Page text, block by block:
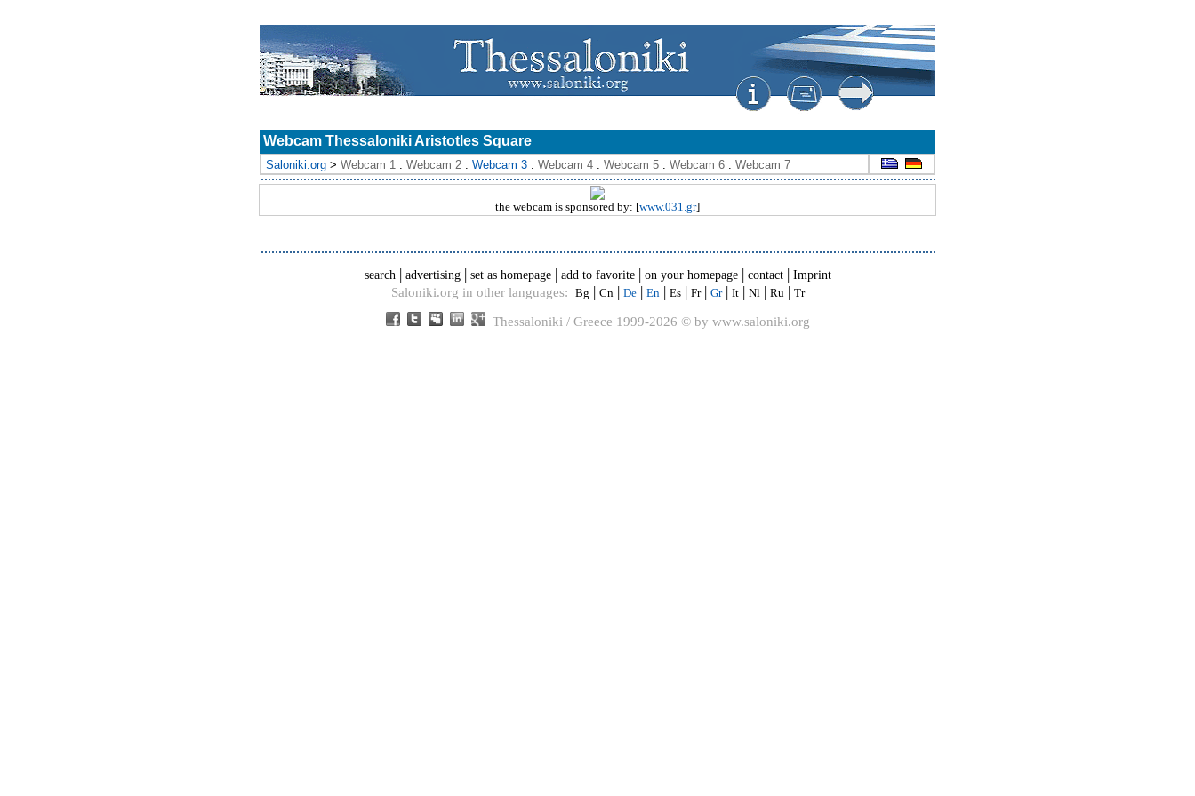
Webcam Thessaloniki Aristotles Square
Saloniki.org > Webcam 1 : Webcam 2 : Webcam 3 : Webcam 4 : Webcam 5 : Webcam 6 : Webcam 7
the webcam is sponsored by: [www.031.gr]
search| advertising| set as homepage| add to favorite| on your homepage| contact| Imprint
Saloniki.org in other languages: Bg | Cn| De| En| Es| Fr| Gr| It| Nl| Ru| Tr
Thessaloniki / Greece 1999-2026 © by www.saloniki.org